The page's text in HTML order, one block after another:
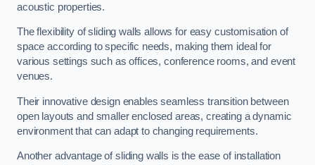
acoustic properties.
The flexibility of sliding walls allows for easy customisation of
space according to specific needs, making them ideal for
various settings such as offices, conference rooms, and event
venues.
Their innovative design enables seamless transition between
open layouts and smaller enclosed areas, creating a dynamic
environment that can adapt to changing requirements.
Another advantage of sliding walls is the ease of installation